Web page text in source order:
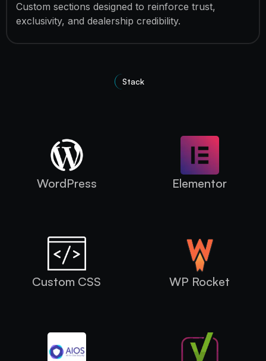
Custom sections designed to reinforce trust,
exclusivity, and dealership credibility.
Stack
WordPress Elementor
Custom CSS WP Rocket